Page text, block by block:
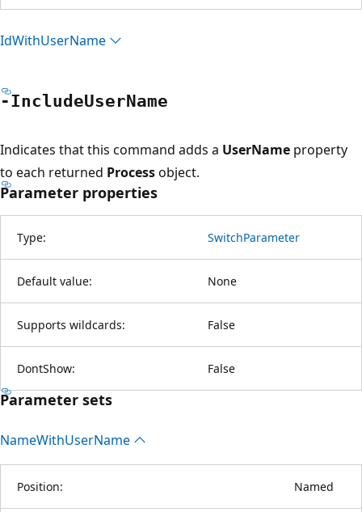
IdWithUserName
-IncludeUserName
Indicates that this command adds a UserName property
to each returned Processobject.
Parameter properties
Type: SwitchParameter
Default value: None
Supports wildcards: False
DontShow: False
Parameter sets
NameWithUserName
Position: Named